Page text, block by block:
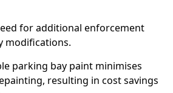
for additional enforcement
modifications.
parking bay paint minimises
resulting in cost savings